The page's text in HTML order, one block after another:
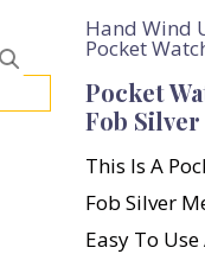
Hand Wind
Pocket
Pocket
Fob Silver
This Is A
Fob Silver
Easy To